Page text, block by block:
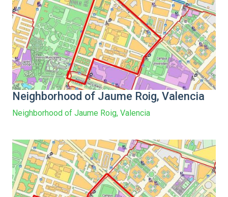
Neighborhood of Jaume Roig, Valencia
Neighborhood of Jaume Roig, Valencia